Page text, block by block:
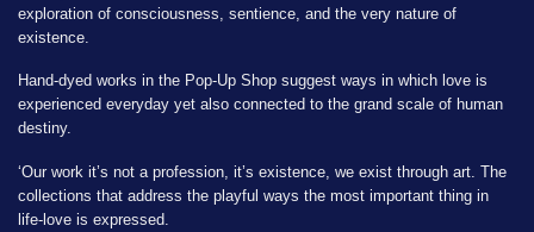
exploration of consciousness, sentience, and the very nature of
existence.
Hand-dyed works in the Pop-Up Shop suggest ways in which love is
experienced everyday yet also connected to the grand scale of human
destiny.
‘Our work it’s not a profession, it’s existence, we exist through art. The
collections that address the playful ways the most important thing in
life-love is expressed.